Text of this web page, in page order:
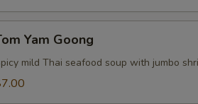
Yam Goong
mild Thai seafood soup with jumbo